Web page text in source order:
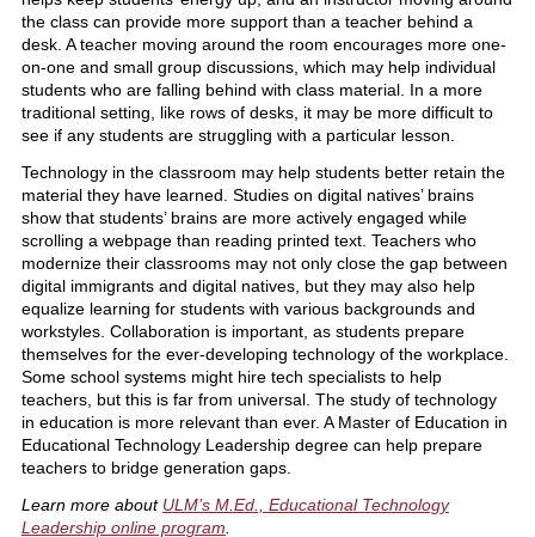
the class can provide more support than a teacher behind a
desk. A teacher moving around the room encourages more one-
on-one and small group discussions, which may help individual
students who are falling behind with class material. In a more
traditional setting, like rows of desks, it may be more difficult to
see if any students are struggling with a particular lesson.
Technology in the classroom may help students better retain the
material they have learned. Studies on digital natives’ brains
show that students’ brains are more actively engaged while
scrolling a webpage than reading printed text. Teachers who
modernize their classrooms may not only close the gap between
digital immigrants and digital natives, but they may also help
equalize learning for students with various backgrounds and
workstyles. Collaboration is important, as students prepare
themselves for the ever-developing technology of the workplace.
Some school systems might hire tech specialists to help
teachers, but this is far from universal. The study of technology
in education is more relevant than ever. A Master of Education in
Educational Technology Leadership degree can help prepare
teachers to bridge generation gaps.
Learn more about ULM’s M.Ed., Educational Technology
Leadership online program